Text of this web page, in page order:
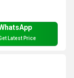
Latest Price